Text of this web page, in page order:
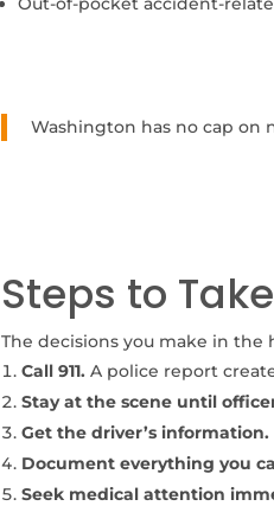
Washington has no cap on
Steps to
The decisions you make in the
Call 911. A police report
Stay at the scene until
Get the driver’s information.
Document everything you
Seek medical attention